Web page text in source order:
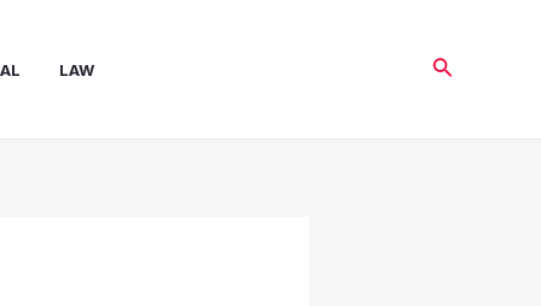
LAW Search